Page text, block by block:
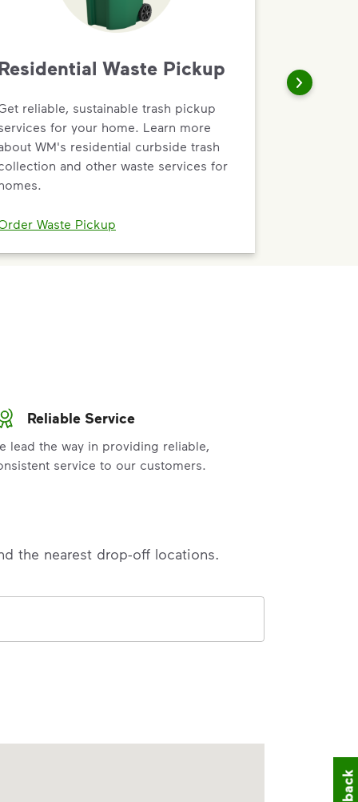
Waste Pickup
reliable, sustainable trash pickup
for your home. Learn more
WM's residential curbside trash
and other waste services for
Waste Pickup
Reliable Service
lead the way in providing reliable,
service to our customers.
the nearest drop-off locations.